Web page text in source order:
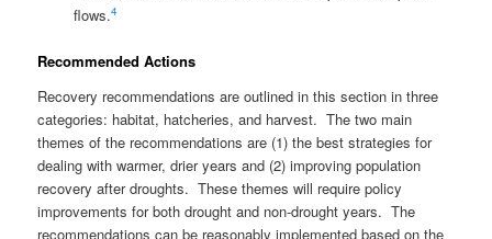
flows.4
Recommended Actions
Recovery recommendations are outlined in this section in three
categories: habitat, hatcheries, and harvest. The two main
themes of the recommendations are (1) the best strategies for
dealing with warmer, drier years and (2) improving population
recovery after droughts. These themes will require policy
improvements for both drought and non-drought years. The
recommendations can be reasonably implemented based on the